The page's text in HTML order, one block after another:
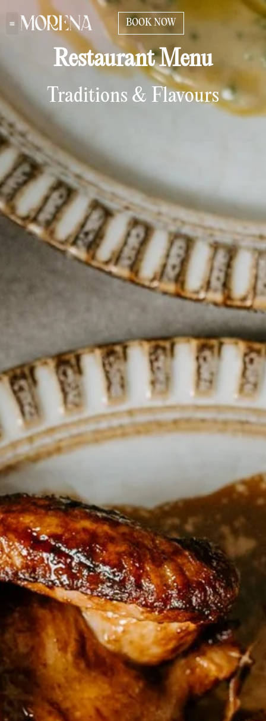
BOOK NOW
Restaurant Menu
Traditions & Flavours